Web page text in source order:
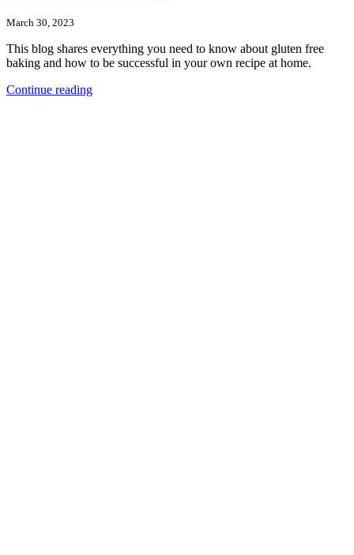
March 30, 2023
This blog shares everything you need to know about gluten free
baking and how to be successful in your own recipe at home.
Continue reading